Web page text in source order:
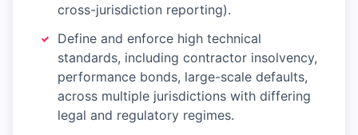
cross-jurisdiction reporting).
Define and enforce high technical
standards, including contractor insolvency,
performance bonds, large-scale defaults,
across multiple jurisdictions with differing
legal and regulatory regimes.